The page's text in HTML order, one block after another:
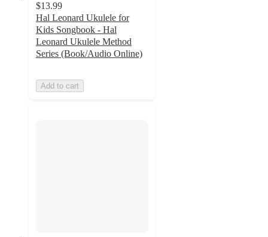
$13.99
Hal Leonard Ukulele for
Kids Songbook - Hal
Leonard Ukulele Method
Series (Book/Audio Online)
Add to cart